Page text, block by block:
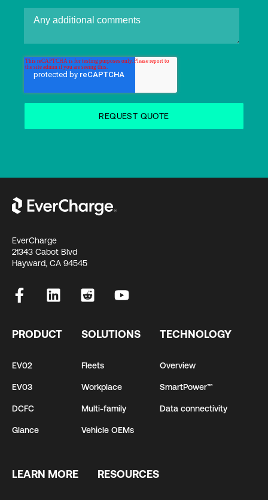
EverCharge
21343 Cabot Blvd
Hayward, CA 94545
PRODUCT
EV02
EV03
DCFC
Glance
SOLUTIONS
Fleets
Workplace
Multi-family
Vehicle OEMs
TECHNOLOGY
Overview
SmartPower™
Data connectivity
LEARN MORE RESOURCES